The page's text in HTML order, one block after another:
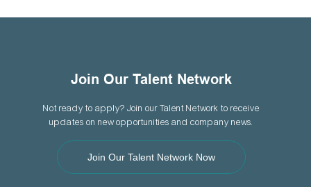
Join Our Talent Network
Not ready to apply? Join our Talent Network to receive
updates on new opportunities and company news.
Join Our Talent Network Now